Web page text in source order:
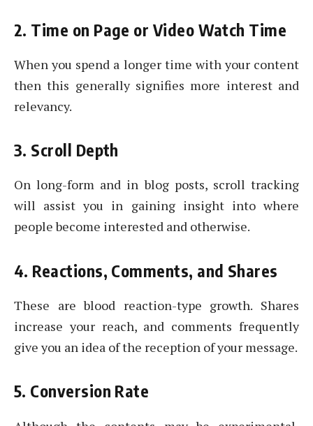
2. Time on Page or Video Watch Time
When you spend a longer time with your content
then this generally signifies more interest and
relevancy.
3. Scroll Depth
On long-form and in blog posts, scroll tracking
will assist you in gaining insight into where
people become interested and otherwise.
4. Reactions, Comments, and Shares
These are blood reaction-type growth. Shares
increase your reach, and comments frequently
give you an idea of the reception of your message.
5. Conversion Rate